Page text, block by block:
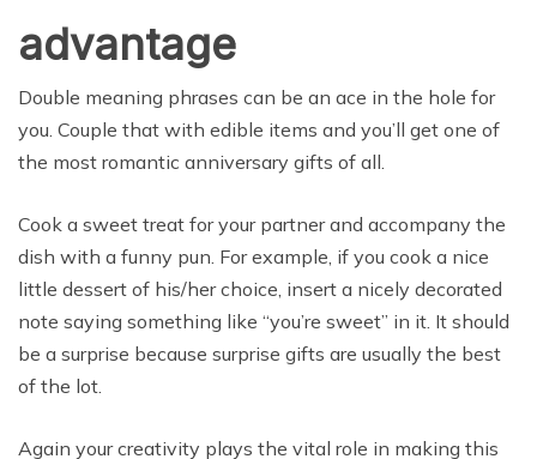
advantage
Double meaning phrases can be an ace in the hole for
you. Couple that with edible items and you’ll get one of
the most romantic anniversary gifts of all.
Cook a sweet treat for your partner and accompany the
dish with a funny pun. For example, if you cook a nice
little dessert of his/her choice, insert a nicely decorated
note saying something like “you’re sweet” in it. It should
be a surprise because surprise gifts are usually the best
of the lot.
Again your creativity plays the vital role in making this